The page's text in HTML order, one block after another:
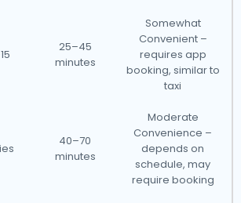
25–45
minutes
Somewhat
Convenient –
requires app
booking, similar to
taxi
40–70
minutes
Moderate
Convenience –
depends on
schedule, may
require booking